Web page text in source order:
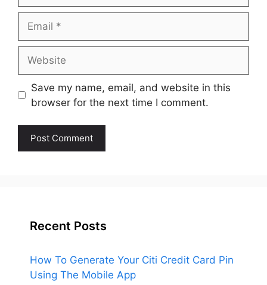
Save my name, email, and website in this
browser for the next time I comment.
Recent Posts
How To Generate Your Citi Credit Card Pin
Using The Mobile App